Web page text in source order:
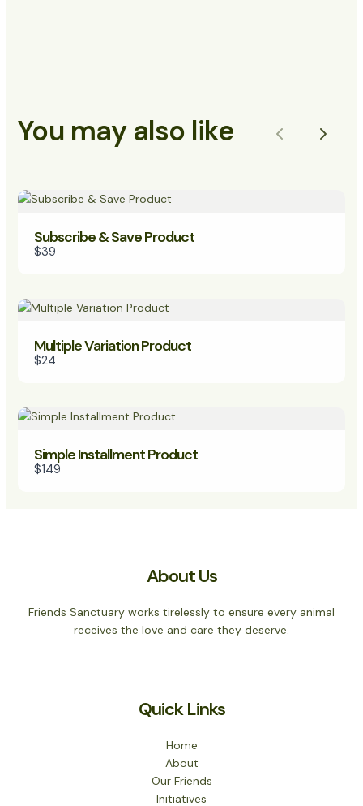
You may also like Previous
Next
Subscribe & Save Product
$39
Multiple Variation Product
$24
Simple Installment Product
$149
About Us
Friends Sanctuary works tirelessly to ensure every animal
receives the love and care they deserve.
Quick Links
Home
About
Our Friends
Initiatives